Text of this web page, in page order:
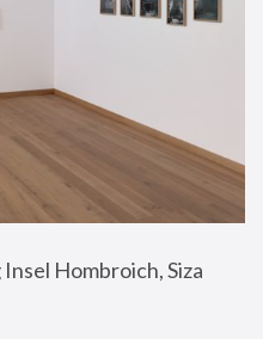
Hombroich, Siza